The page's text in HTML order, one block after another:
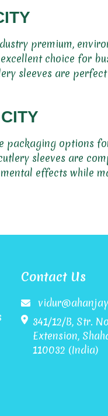
premium,
choice for
sleeves are
packaging options
sleeves are
effects while
Contact Us
341/12/B, Str.
Extension,
110032 (India)